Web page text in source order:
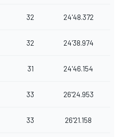
32 24'48.372
32 24'38.974
31 24'46.154
33 26'24.953
33 26'21.158